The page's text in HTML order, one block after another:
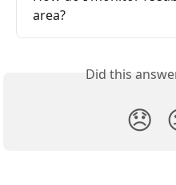
area?
Did this
😞